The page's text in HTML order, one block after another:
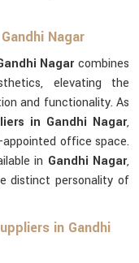
Nagar
Nagarcombines
elevating the
and functionality. As
in Gandhi Nagar,
office space.
in Gandhi Nagar,
distinct personality of
in Gandhi